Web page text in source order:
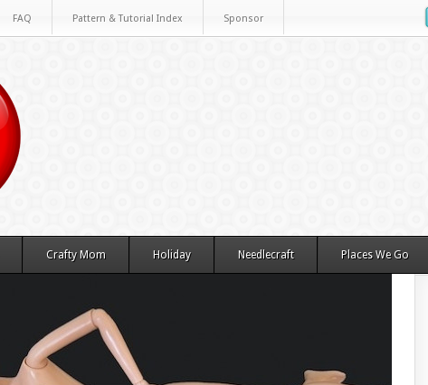
FAQ Pattern & Tutorial Index Sponsor
Crafty Mom Holiday Needlecraft Places We Go